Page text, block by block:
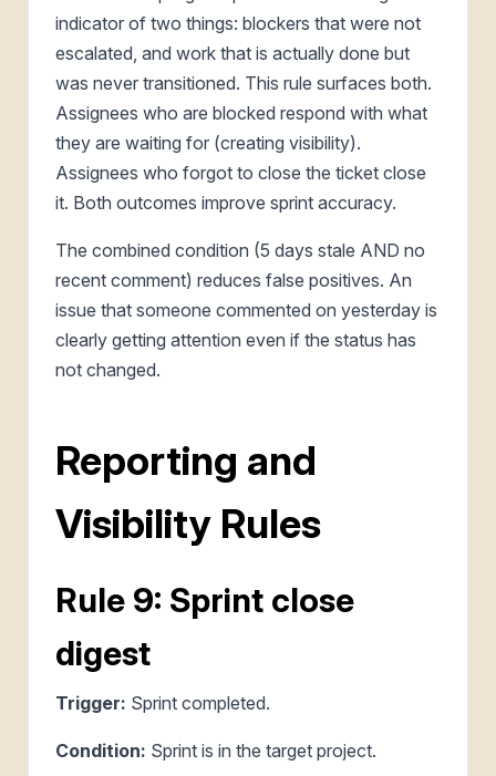
indicator of two things: blockers that were not
escalated, and work that is actually done but
was never transitioned. This rule surfaces both.
Assignees who are blocked respond with what
they are waiting for (creating visibility).
Assignees who forgot to close the ticket close
it. Both outcomes improve sprint accuracy.
The combined condition (5 days stale AND no
recent comment) reduces false positives. An
issue that someone commented on yesterday is
clearly getting attention even if the status has
not changed.
Reporting and
Visibility Rules
Rule 9: Sprint close
digest
Trigger: Sprint completed.
Condition: Sprint is in the target project.